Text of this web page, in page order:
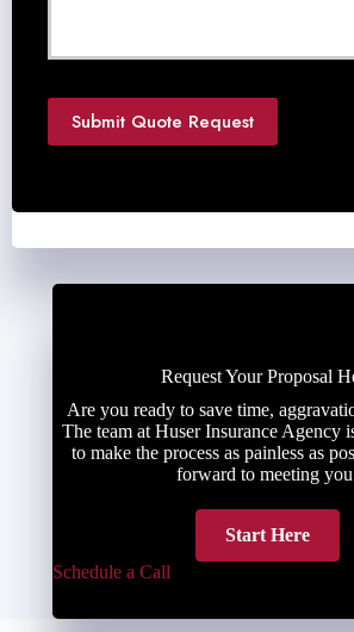
*
Submit Quote Request
Request Your Proposal
Are you ready to save time,
The team at Huser Insurance Agency
to make the process as painless as
forward to meeting
Start Here
Schedule a Call